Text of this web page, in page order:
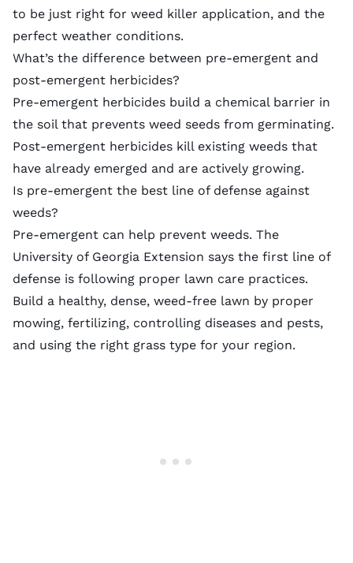
to be just right for weed killer application, and the
perfect weather conditions.
What’s the difference between pre-emergent and
post-emergent herbicides?
Pre-emergent herbicides build a chemical barrier in
the soil that prevents weed seeds from germinating.
Post-emergent herbicides kill existing weeds that
have already emerged and are actively growing.
Is pre-emergent the best line of defense against
weeds?
Pre-emergent can help prevent weeds. The
University of Georgia Extension says the first line of
defense is following proper lawn care practices.
Build a healthy, dense, weed-free lawn by proper
mowing, fertilizing, controlling diseases and pests,
and using the right grass type for your region.